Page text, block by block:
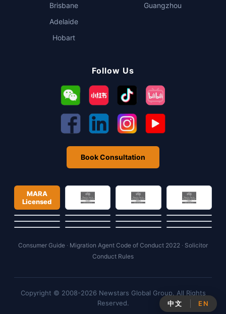
Brisbane
Adelaide
Hobart
Guangzhou
Follow Us
Book Consultation
MARA
Licensed
Consumer Guide · Migration Agent Code of Conduct 2022 · Solicitor
Conduct Rules
Copyright © 2008-2026 Newstars Global Group. All Rights
Reserved.
中文 EN